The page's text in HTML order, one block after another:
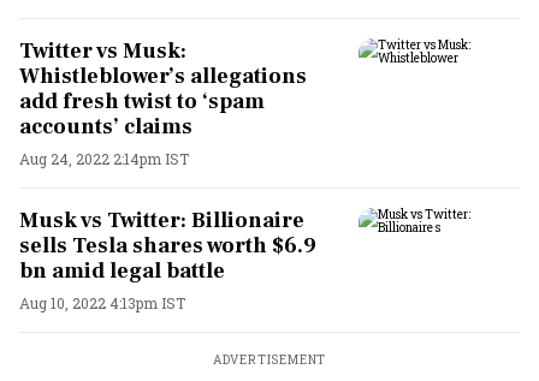
Twitter vs Musk:
Whistleblower’s allegations
add fresh twist to ‘spam
accounts’ claims
Aug 24, 2022 2:14pm IST
Musk vs Twitter: Billionaire
sells Tesla shares worth $6.9
bn amid legal battle
Aug 10, 2022 4:13pm IST
ADVERTISEMENT